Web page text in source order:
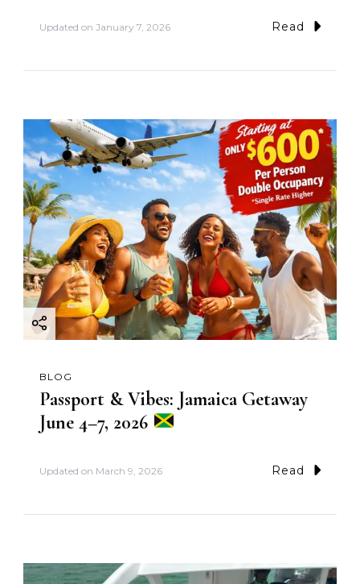
Updated on January 7, 2026 Read
BLOG
Passport & Vibes: Jamaica Getaway
June 4–7, 2026
Updated on March 9, 2026 Read